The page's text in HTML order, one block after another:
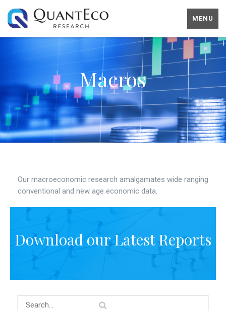
MENU
Macros
Our macroeconomic research amalgamates wide ranging
conventional and new age economic data.
Download our Latest Reports